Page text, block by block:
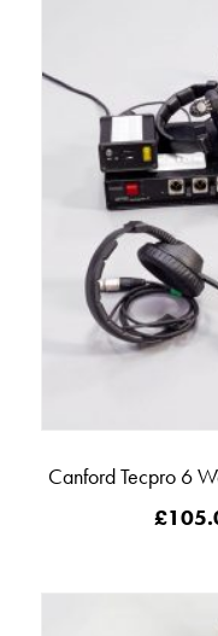
Canford Tecpro 6
£